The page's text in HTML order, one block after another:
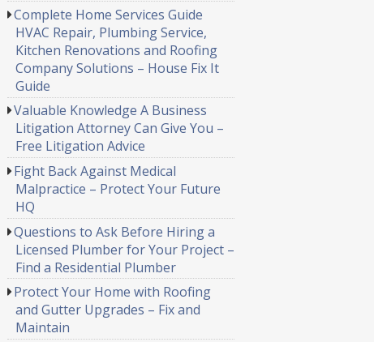
Complete Home Services Guide
HVAC Repair, Plumbing Service,
Kitchen Renovations and Roofing
Company Solutions – House Fix It
Guide
Valuable Knowledge A Business
Litigation Attorney Can Give You –
Free Litigation Advice
Fight Back Against Medical
Malpractice – Protect Your Future
HQ
Questions to Ask Before Hiring a
Licensed Plumber for Your Project –
Find a Residential Plumber
Protect Your Home with Roofing
and Gutter Upgrades – Fix and
Maintain